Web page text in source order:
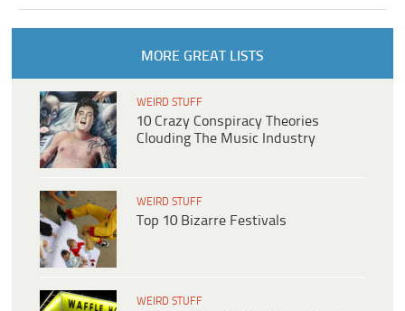
MORE GREAT LISTS
WEIRD STUFF
10 Crazy Conspiracy Theories
Clouding The Music Industry
WEIRD STUFF
Top 10 Bizarre Festivals
WEIRD STUFF